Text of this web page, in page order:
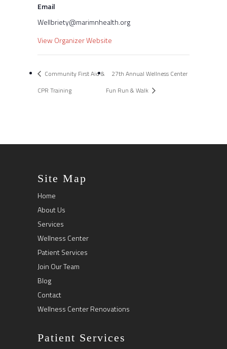
Email
Wellbriety@marimnhealth.org
View Organizer Website
Community First Aid &
CPR Training
27th Annual Wellness Center
Fun Run & Walk
Site Map
Home
About Us
Services
Wellness Center
Patient Services
Join Our Team
Blog
Contact
Wellness Center Renovations
Patient Services